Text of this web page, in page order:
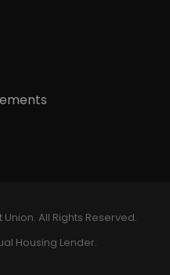
All Rights Reserved.
Housing Lender.